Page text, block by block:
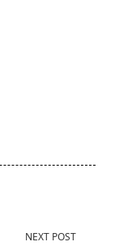
NEXT POST